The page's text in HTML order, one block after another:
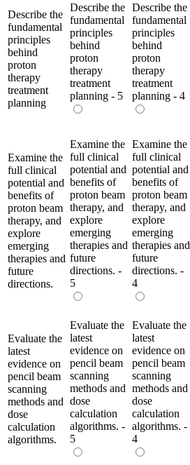
Describe the
fundamental
principles
behind
proton
therapy
treatment
planning
Describe the
fundamental
principles
behind
proton
therapy
treatment
planning - 5
Describe the
fundamental
principles
behind
proton
therapy
treatment
planning - 4
Examine the
full clinical
potential and
benefits of
proton beam
therapy, and
explore
emerging
therapies and
future
directions.
Examine the
full clinical
potential and
benefits of
proton beam
therapy, and
explore
emerging
therapies and
future
directions. -
5
Examine the
full clinical
potential and
benefits of
proton beam
therapy, and
explore
emerging
therapies and
future
directions. -
4
Evaluate the
latest
evidence on
pencil beam
scanning
methods and
dose
calculation
algorithms.
Evaluate the
latest
evidence on
pencil beam
scanning
methods and
dose
calculation
algorithms. -
5
Evaluate the
latest
evidence on
pencil beam
scanning
methods and
dose
calculation
algorithms. -
4